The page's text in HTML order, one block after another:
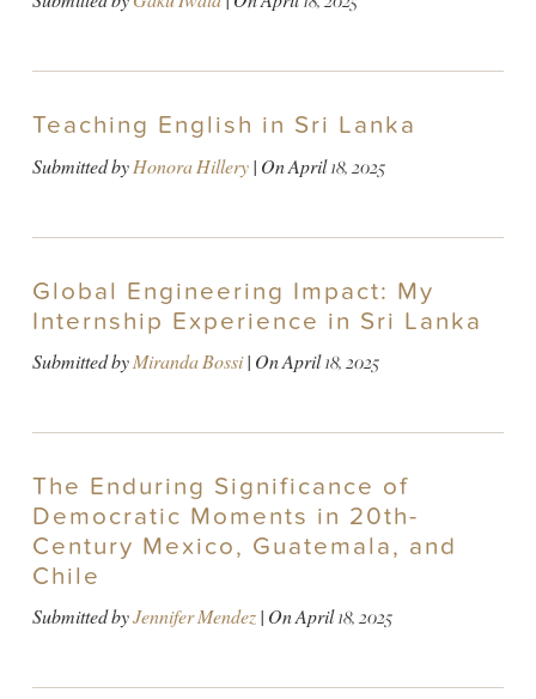
Teaching English in Sri Lanka
Submitted byHonora Hillery| OnApril 18, 2025
Global Engineering Impact: My
Internship Experience in Sri Lanka
Submitted byMiranda Bossi| OnApril 18, 2025
The Enduring Significance of
Democratic Moments in 20th-
Century Mexico, Guatemala, and
Chile
Submitted byJennifer Mendez| OnApril 18, 2025